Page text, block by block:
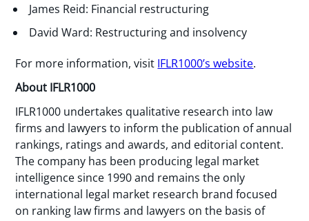
James Reid: Financial restructuring
David Ward: Restructuring and insolvency
For more information, visit IFLR1000’s website.
About IFLR1000
IFLR1000 undertakes qualitative research into law
firms and lawyers to inform the publication of annual
rankings, ratings and awards, and editorial content.
The company has been producing legal market
intelligence since 1990 and remains the only
international legal market research brand focused
on ranking law firms and lawyers on the basis of